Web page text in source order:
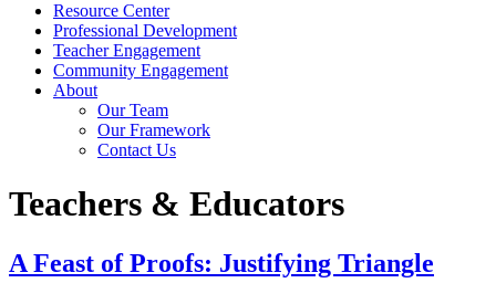
Resource Center
Professional Development
Teacher Engagement
Community Engagement
About
Our Team
Our Framework
Contact Us
Teachers & Educators
A Feast of Proofs: Justifying Triangle